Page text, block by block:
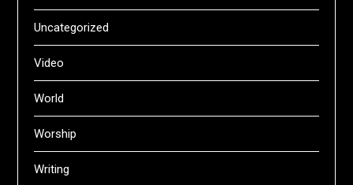
Uncategorized
Video
World
Worship
Writing